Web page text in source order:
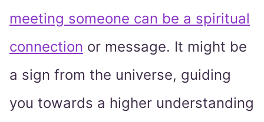
meeting someone can be a spiritual
connection or message. It might be
a sign from the universe, guiding
you towards a higher understanding